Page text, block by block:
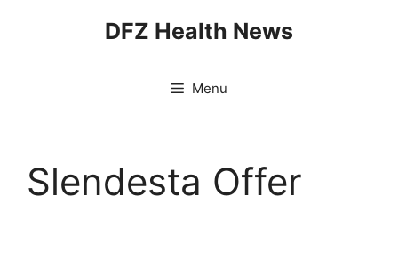
DFZ Health News
Menu
Slendesta Offer